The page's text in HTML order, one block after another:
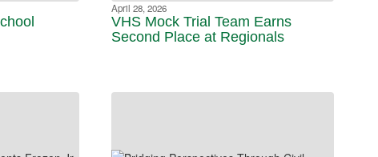
April 28, 2026
VHS Mock Trial Team Earns
Second Place at Regionals